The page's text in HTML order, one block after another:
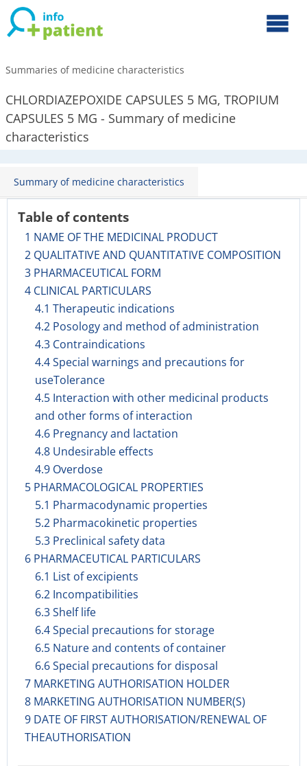
Summaries of medicine characteristics
CHLORDIAZEPOXIDE CAPSULES 5 MG, TROPIUM
CAPSULES 5 MG - Summary of medicine
characteristics
Summary of medicine characteristics
Table of contents
1 NAME OF THE MEDICINAL PRODUCT
2 QUALITATIVE AND QUANTITATIVE COMPOSITION
3 PHARMACEUTICAL FORM
4 CLINICAL PARTICULARS
4.1 Therapeutic indications
4.2 Posology and method of administration
4.3 Contraindications
4.4 Special warnings and precautions for
useTolerance
4.5 Interaction with other medicinal products
and other forms of interaction
4.6 Pregnancy and lactation
4.8 Undesirable effects
4.9 Overdose
5 PHARMACOLOGICAL PROPERTIES
5.1 Pharmacodynamic properties
5.2 Pharmacokinetic properties
5.3 Preclinical safety data
6 PHARMACEUTICAL PARTICULARS
6.1 List of excipients
6.2 Incompatibilities
6.3 Shelf life
6.4 Special precautions for storage
6.5 Nature and contents of container
6.6 Special precautions for disposal
7 MARKETING AUTHORISATION HOLDER
8 MARKETING AUTHORISATION NUMBER(S)
9 DATE OF FIRST AUTHORISATION/RENEWAL OF
THEAUTHORISATION